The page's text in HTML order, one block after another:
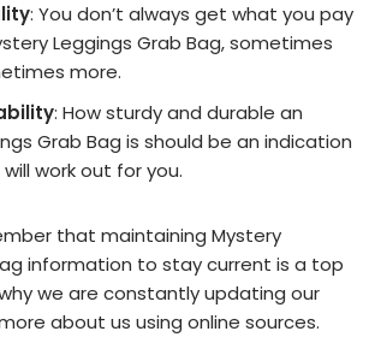
: You don’t always get what you pay
Leggings Grab Bag, sometimes
more.
: How sturdy and durable an
Grab Bag is should be an indication
work out for you.
that maintaining Mystery
information to stay current is a top
we are constantly updating our
about us using online sources.